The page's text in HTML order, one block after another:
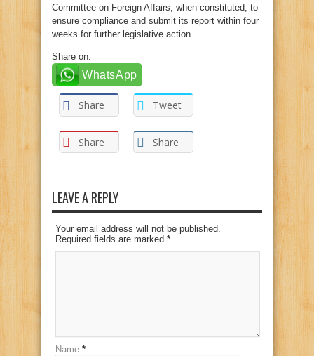
Committee on Foreign Affairs, when constituted, to
ensure compliance and submit its report within four
weeks for further legislative action.
Share on:
WhatsApp
Share Tweet
Share Share
LEAVE A REPLY
Your email address will not be published.
Required fields are marked *
Name *